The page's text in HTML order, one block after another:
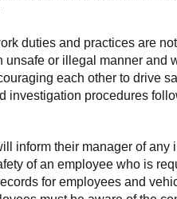
duties and practices are
unsafe or illegal manner and
each other to drive
investigation procedures
inform their manager of any
of an employee who is
for employees and